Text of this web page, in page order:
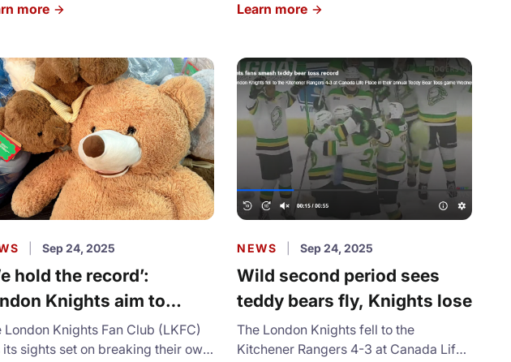
to honour the "Donut Lassies" of
to soldiers on the front lines. It
our history of care and
social services.
more
support. With rising food and housing
Christmas assistance have already
been submitted. The organization
expects to help about 3,500
households in the city this year.
Learn more
Sep 24, 2025
hold the record’:
Knights aim to
own OHL Teddy Bear
mark
London Knights Fan Club (LKFC)
its sights set on breaking their own
NEWS Sep 24, 2025
Wild second period sees
teddy bears fly, Knights lose
The London Knights fell to the
Kitchener Rangers 4-3 at Canada Life